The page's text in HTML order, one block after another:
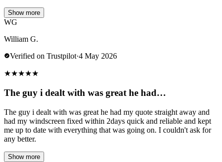
Show more
WG
William G.
Verified on Trustpilot·4 May 2026
★★★★★
The guy i dealt with was great he had…
The guy i dealt with was great he had my quote straight away and
had my windscreen fixed within 2days quick and reliable and kept
me up to date with everything that was going on. I couldn't ask for
any better.
Show more